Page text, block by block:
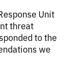
Unit
threat
to the
we